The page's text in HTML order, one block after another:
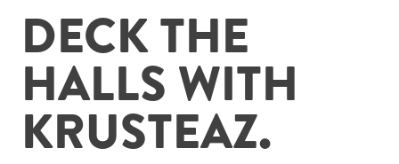
DECK THE
HALLS WITH
KRUSTEAZ.